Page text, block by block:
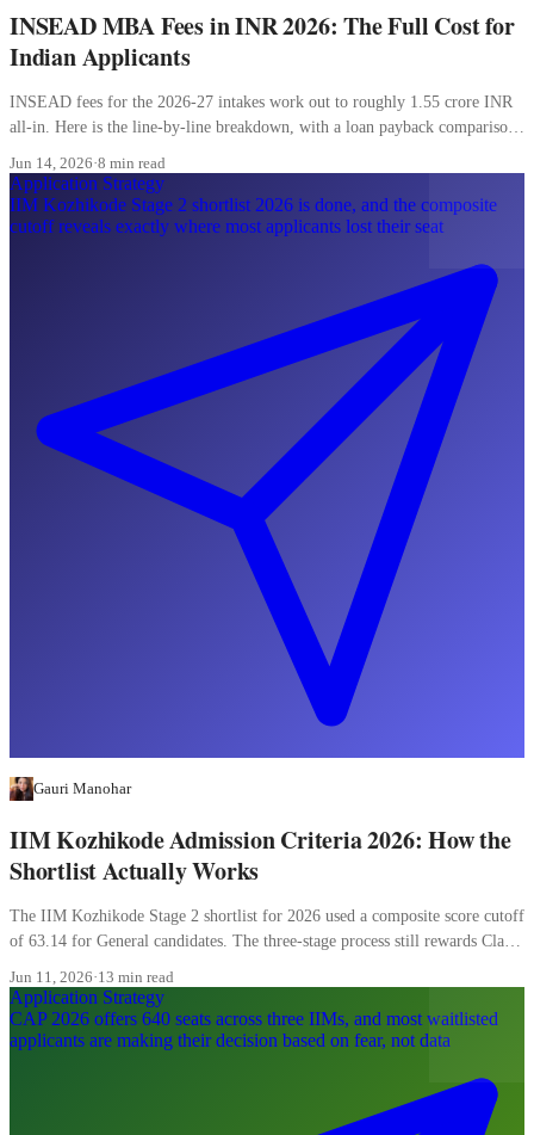
INSEAD MBA Fees in INR 2026: The Full Cost for
Indian Applicants
INSEAD fees for the 2026-27 intakes work out to roughly 1.55 crore INR
all-in. Here is the line-by-line breakdown, with a loan payback comparison
Jun 14, 2026·8 min read
Application Strategy
IIM Kozhikode Stage 2 shortlist 2026 is done, and the composite
cutoff reveals exactly where most applicants lost their seat
Gauri Manohar
IIM Kozhikode Admission Criteria 2026: How the
Shortlist Actually Works
The IIM Kozhikode Stage 2 shortlist for 2026 used a composite score cutoff
of 63.14 for General candidates. The three-stage process still rewards Class
the final composite.
Jun 11, 2026·13 min read
Application Strategy
CAP 2026 offers 640 seats across three IIMs, and most waitlisted
applicants are making their decision based on fear, not data